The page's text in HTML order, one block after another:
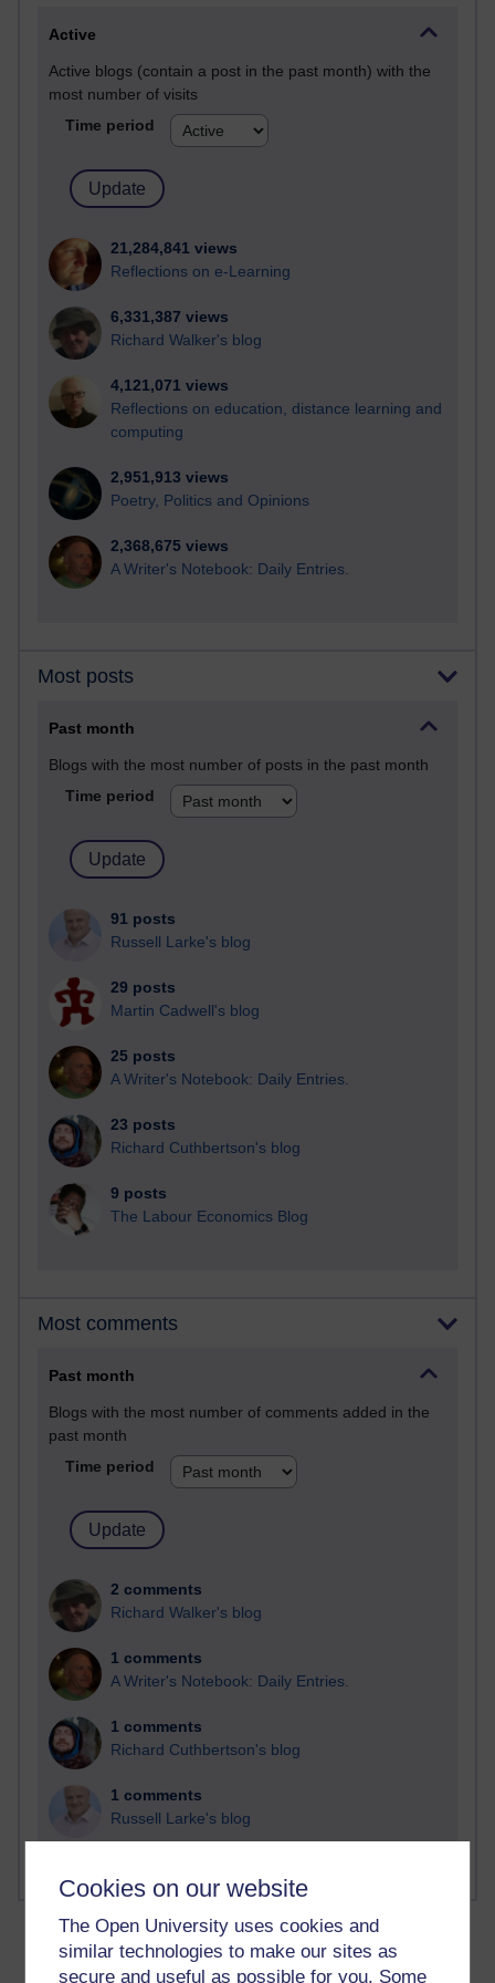
Cookies on our website
The Open University uses cookies and
similar technologies to make our sites as
secure and useful as possible for you. Some
Active
Active blogs (contain a post in the past month) with the
most number of visits
Time period
21,284,841 views
Reflections on e-Learning
6,331,387 views
Richard Walker's blog
4,121,071 views
Reflections on education, distance learning and
computing
2,951,913 views
Poetry, Politics and Opinions
2,368,675 views
A Writer's Notebook: Daily Entries.
Most posts
Past month
Blogs with the most number of posts in the past month
Time period
91 posts
Russell Larke's blog
29 posts
Martin Cadwell's blog
25 posts
A Writer's Notebook: Daily Entries.
23 posts
Richard Cuthbertson's blog
9 posts
The Labour Economics Blog
Most comments
Past month
Blogs with the most number of comments added in the
past month
Time period
2 comments
Richard Walker's blog
1 comments
A Writer's Notebook: Daily Entries.
1 comments
Richard Cuthbertson's blog
1 comments
Russell Larke's blog